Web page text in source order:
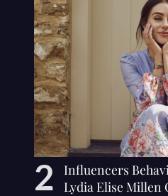
Influencers
Lydia Elise Millen